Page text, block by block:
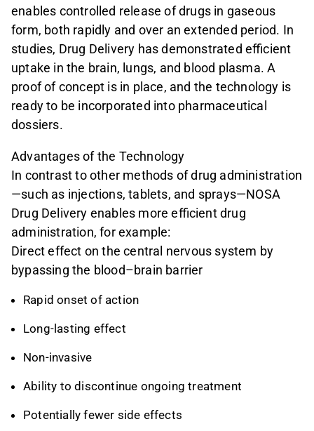
enables controlled release of drugs in gaseous
form, both rapidly and over an extended period. In
studies, Drug Delivery has demonstrated efficient
uptake in the brain, lungs, and blood plasma. A
proof of concept is in place, and the technology is
ready to be incorporated into pharmaceutical
dossiers.
Advantages of the Technology
In contrast to other methods of drug administration
—such as injections, tablets, and sprays—NOSA
Drug Delivery enables more efficient drug
administration, for example:
Direct effect on the central nervous system by
bypassing the blood–brain barrier
Rapid onset of action
Long-lasting effect
Non-invasive
Ability to discontinue ongoing treatment
Potentially fewer side effects